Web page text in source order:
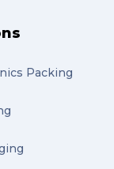
Packing